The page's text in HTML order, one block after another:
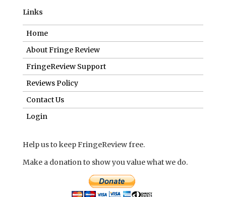
Links
Home
About Fringe Review
FringeReview Support
Reviews Policy
Contact Us
Login
Help us to keep FringeReview free.
Make a donation to show you value what we do.